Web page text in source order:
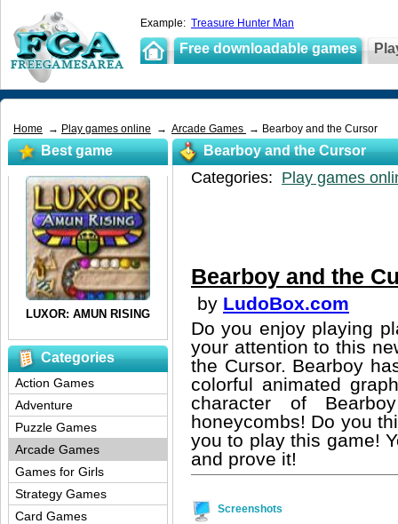
Example: Treasure Hunter Man
Free downloadable games
Home → Play games online → Arcade Games → Bearboy and the Cursor
Bearboy and the Cursor
Categories: Play games
Bearboy and the
by LudoBox.com
Do you enjoy playing
your attention to this
the Cursor. Bearboy
colorful animated
character of
honeycombs! Do you
you to play this game!
and prove it!
Screenshots
Best game
Categories
Action Games
Adventure
Puzzle Games
Arcade Games
Games for Girls
Strategy Games
Card Games